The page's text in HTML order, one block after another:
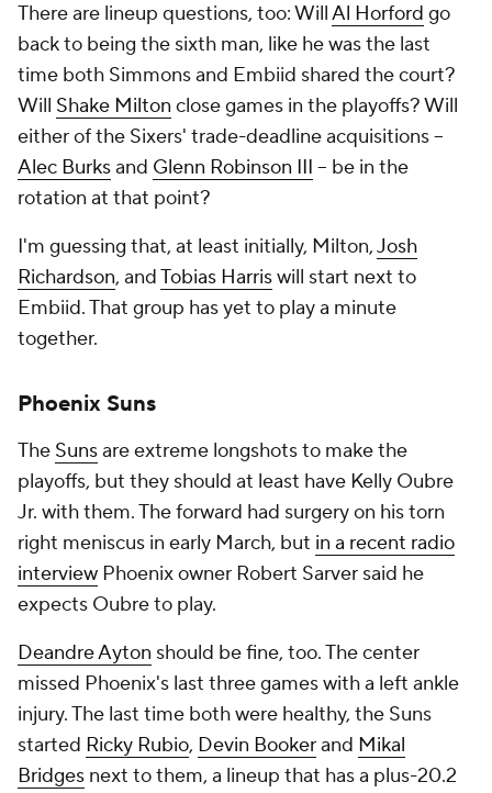
There are lineup questions, too: WillAl Horford go
back to being the sixth man, like he was the last
time both Simmons and Embiid shared the court?
Will Shake Milton close games in the playoffs? Will
either of the Sixers' trade-deadline acquisitions --
Alec Burksand Glenn Robinson III -- be in the
rotation at that point?
I'm guessing that, at least initially, Milton,Josh
Richardson, andTobias Harriswill start next to
Embiid. That group has yet to play a minute
together.
Phoenix Suns
The Sunsare extreme longshots to make the
playoffs, but they should at least have Kelly Oubre
Jr. with them. The forward had surgery on his torn
right meniscus in early March, but in a recent radio
interview Phoenix owner Robert Sarver said he
expects Oubre to play.
Deandre Ayton should be fine, too. The center
missed Phoenix's last three games with a left ankle
injury. The last time both were healthy, the Suns
started Ricky Rubio, Devin Bookerand Mikal
Bridges next to them, a lineup that has a plus-20.2